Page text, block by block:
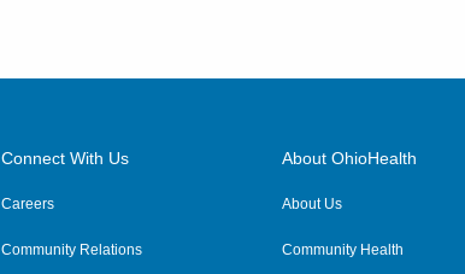
Connect With Us
Careers
Community Relations
About OhioHealth
About Us
Community Health